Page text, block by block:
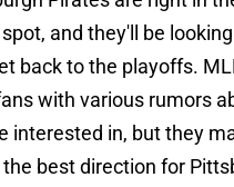
and they'll be
back to the playoffs.
with various rumors
interested in, but they
best direction for